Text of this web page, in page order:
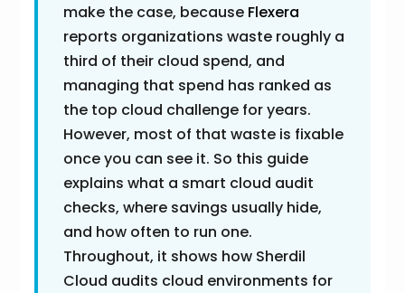
make the case, because Flexera
reports organizations waste roughly a
third of their cloud spend, and
managing that spend has ranked as
the top cloud challenge for years.
However, most of that waste is fixable
once you can see it. So this guide
explains what a smart cloud audit
checks, where savings usually hide,
and how often to run one.
Throughout, it shows how Sherdil
Cloud audits cloud environments for